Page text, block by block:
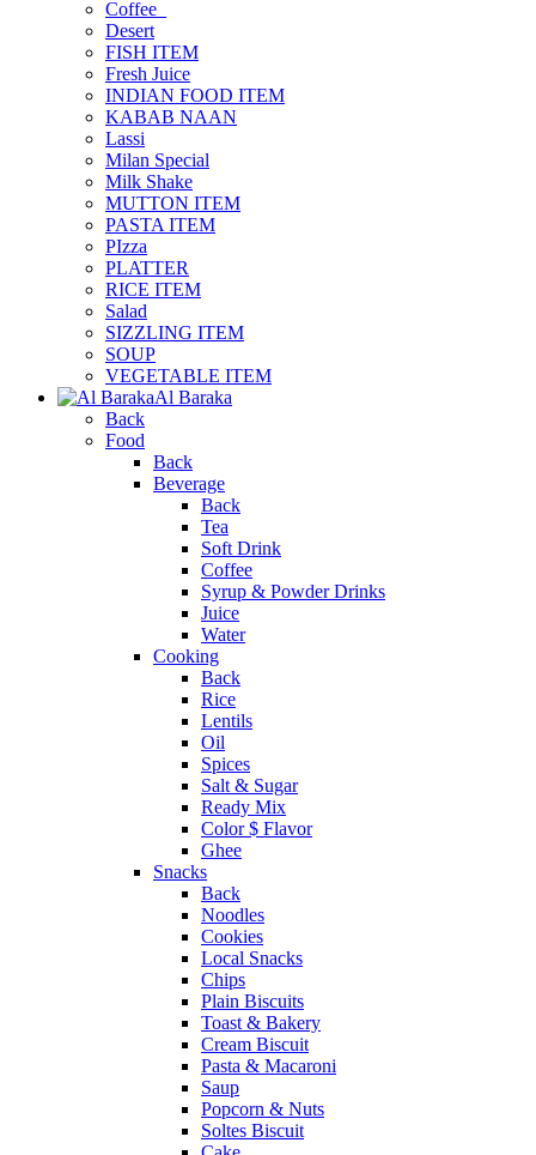
Coffee_
Desert
FISH ITEM
Fresh Juice
INDIAN FOOD ITEM
KABAB NAAN
Lassi
Milan Special
Milk Shake
MUTTON ITEM
PASTA ITEM
PIzza
PLATTER
RICE ITEM
Salad
SIZZLING ITEM
SOUP
VEGETABLE ITEM
Al Baraka
Back
Food
Back
Beverage
Back
Tea
Soft Drink
Coffee
Syrup & Powder Drinks
Juice
Water
Cooking
Back
Rice
Lentils
Oil
Spices
Salt & Sugar
Ready Mix
Color $ Flavor
Ghee
Snacks
Back
Noodles
Cookies
Local Snacks
Chips
Plain Biscuits
Toast & Bakery
Cream Biscuit
Pasta & Macaroni
Saup
Popcorn & Nuts
Soltes Biscuit